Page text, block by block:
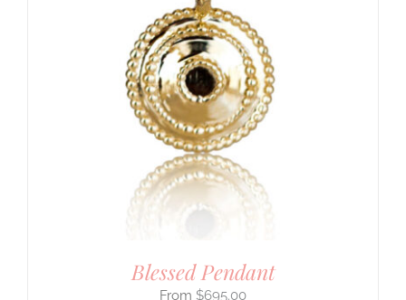
Blessed Pendant
$695.00